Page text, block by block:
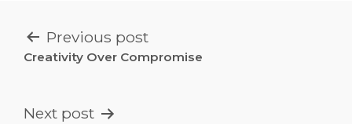
POST
NAVIGATION
Previous post
Creativity Over Compromise
Next post